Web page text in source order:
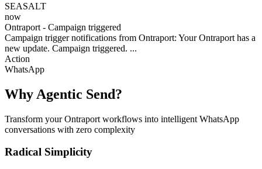
SEASALT
now
Ontraport - Campaign triggered
Campaign trigger notifications from Ontraport: Your Ontraport has a
new update. Campaign triggered. ...
Action
WhatsApp
Why Agentic Send?
Transform your Ontraport workflows into intelligent WhatsApp
conversations with zero complexity
Radical Simplicity